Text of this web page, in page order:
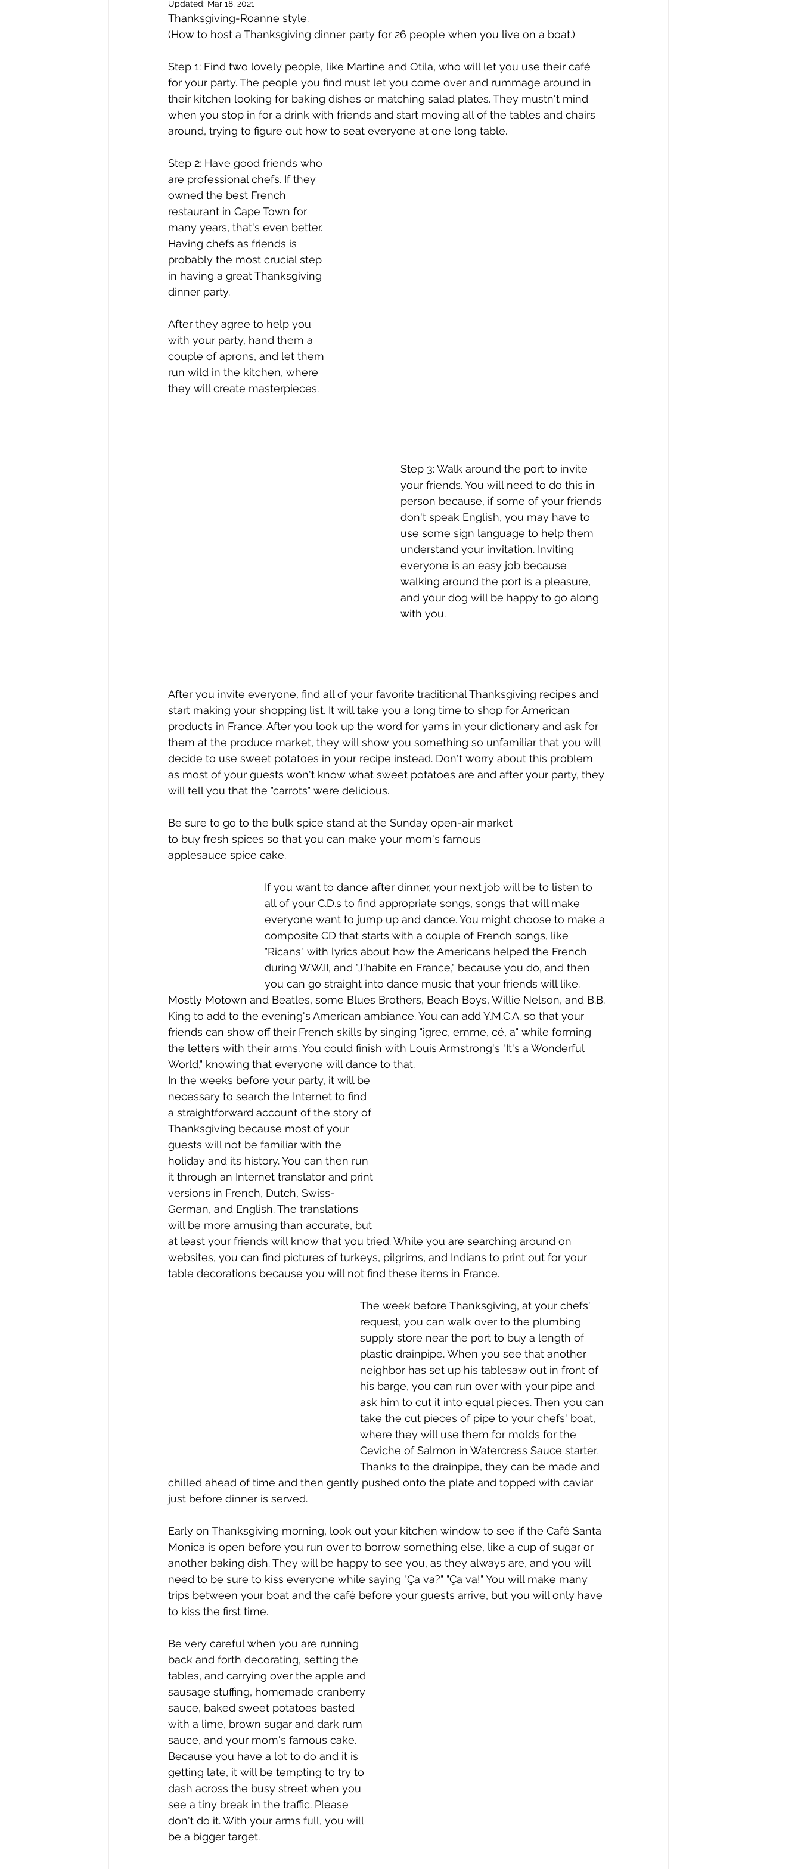
issue 3 issue 4
Updated: Mar 18, 2021
Thanksgiving-Roanne style.
(How to host a Thanksgiving dinner party for 26 people when you live on a boat.)
Step 1: Find two lovely people, like Martine and Otila, who will let you use their café
for your party. The people you find must let you come over and rummage around in
their kitchen looking for baking dishes or matching salad plates. They mustn't mind
when you stop in for a drink with friends and start moving all of the tables and chairs
around, trying to figure out how to seat everyone at one long table.
Step 2: Have good friends who
are professional chefs. If they
owned the best French
restaurant in Cape Town for
many years, that's even better.
Having chefs as friends is
probably the most crucial step
in having a great Thanksgiving
dinner party.
After they agree to help you
with your party, hand them a
couple of aprons, and let them
run wild in the kitchen, where
they will create masterpieces.
Step 3: Walk around the port to invite
your friends. You will need to do this in
person because, if some of your friends
don't speak English, you may have to
use some sign language to help them
understand your invitation. Inviting
everyone is an easy job because
walking around the port is a pleasure,
and your dog will be happy to go along
with you.
After you invite everyone, find all of your favorite traditional Thanksgiving recipes and
start making your shopping list. It will take you a long time to shop for American
products in France. After you look up the word for yams in your dictionary and ask for
them at the produce market, they will show you something so unfamiliar that you will
decide to use sweet potatoes in your recipe instead. Don't worry about this problem
as most of your guests won't know what sweet potatoes are and after your party, they
will tell you that the "carrots" were delicious.
Be sure to go to the bulk spice stand at the Sunday open-air market
to buy fresh spices so that you can make your mom's famous
applesauce spice cake.
If you want to dance after dinner, your next job will be to listen to
all of your C.D.s to find appropriate songs, songs that will make
everyone want to jump up and dance. You might choose to make a
composite CD that starts with a couple of French songs, like
"Ricans" with lyrics about how the Americans helped the French
during W.W.II, and "J'habite en France," because you do, and then
you can go straight into dance music that your friends will like.
Mostly Motown and Beatles, some Blues Brothers, Beach Boys, Willie Nelson, and B.B.
King to add to the evening's American ambiance. You can add Y.M.C.A. so that your
friends can show off their French skills by singing "igrec, emme, cé, a" while forming
the letters with their arms. You could finish with Louis Armstrong's "It's a Wonderful
World," knowing that everyone will dance to that.
In the weeks before your party, it will be
necessary to search the Internet to find
a straightforward account of the story of
Thanksgiving because most of your
guests will not be familiar with the
holiday and its history. You can then run
it through an Internet translator and print
versions in French, Dutch, Swiss-
German, and English. The translations
will be more amusing than accurate, but
at least your friends will know that you tried. While you are searching around on
websites, you can find pictures of turkeys, pilgrims, and Indians to print out for your
table decorations because you will not find these items in France.
The week before Thanksgiving, at your chefs'
request, you can walk over to the plumbing
supply store near the port to buy a length of
plastic drainpipe. When you see that another
neighbor has set up his tablesaw out in front of
his barge, you can run over with your pipe and
ask him to cut it into equal pieces. Then you can
take the cut pieces of pipe to your chefs' boat,
where they will use them for molds for the
Ceviche of Salmon in Watercress Sauce starter.
Thanks to the drainpipe, they can be made and
chilled ahead of time and then gently pushed onto the plate and topped with caviar
just before dinner is served.
Early on Thanksgiving morning, look out your kitchen window to see if the Café Santa
Monica is open before you run over to borrow something else, like a cup of sugar or
another baking dish. They will be happy to see you, as they always are, and you will
need to be sure to kiss everyone while saying "Ça va?" "Ça va!" You will make many
trips between your boat and the café before your guests arrive, but you will only have
to kiss the first time.
Be very careful when you are running
back and forth decorating, setting the
tables, and carrying over the apple and
sausage stuffing, homemade cranberry
sauce, baked sweet potatoes basted
with a lime, brown sugar and dark rum
sauce, and your mom's famous cake.
Because you have a lot to do and it is
getting late, it will be tempting to try to
dash across the busy street when you
see a tiny break in the traffic. Please
don't do it. With your arms full, you will
be a bigger target.